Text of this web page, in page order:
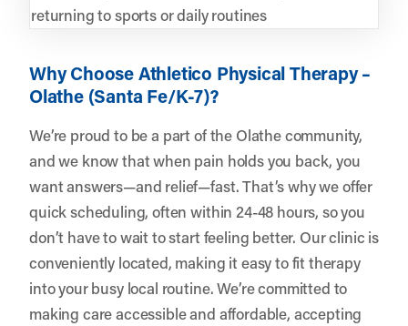
returning to sports or daily routines
Why Choose Athletico Physical Therapy –
Olathe (Santa Fe/K-7)?
We’re proud to be a part of the Olathe community,
and we know that when pain holds you back, you
want answers—and relief—fast. That’s why we offer
quick scheduling, often within 24-48 hours, so you
don’t have to wait to start feeling better. Our clinic is
conveniently located, making it easy to fit therapy
into your busy local routine. We’re committed to
making care accessible and affordable, accepting